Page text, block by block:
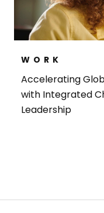
WORK
Accelerating
with Integrated
Leadership